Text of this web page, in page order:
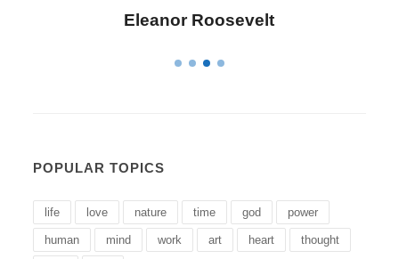
Letitia Elizabeth Landon
POPULAR TOPICS
life love nature time god power
human mind work art heart thought